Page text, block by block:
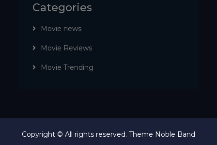
Categories
Movie news
Movie Reviews
Movie Trending
Copyright © All rights reserved. Theme Noble Band